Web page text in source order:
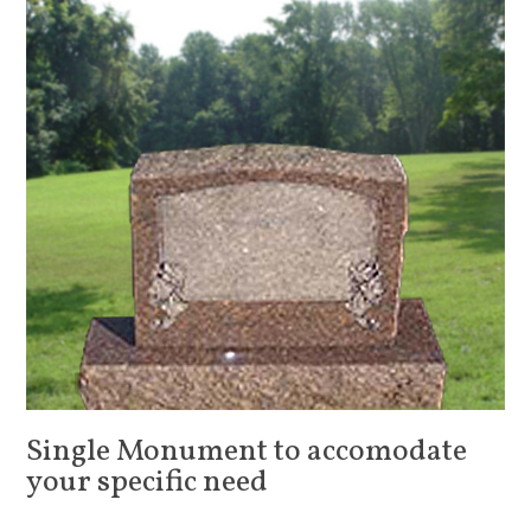
Single Monument to accomodate
your specific need